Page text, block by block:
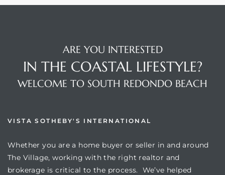
ARE YOU INTERESTED
IN THE COASTAL LIFESTYLE?
WELCOME TO SOUTH REDONDO BEACH
VISTA SOTHEBY'S INTERNATIONAL
Whether you are a home buyer or seller in and around
The Village, working with the right realtor and
brokerage is critical to the process. We’ve helped